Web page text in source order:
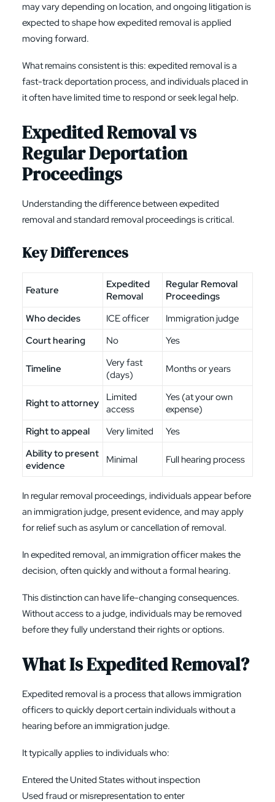
may vary depending on location, and ongoing litigation is
expected to shape how expedited removal is applied
moving forward.
What remains consistent is this: expedited removal is a
fast-track deportation process, and individuals placed in
it often have limited time to respond or seek legal help.
Expedited Removal vs
Regular Deportation
Proceedings
Understanding the difference between expedited
removal and standard removal proceedings is critical.
Key Differences
Feature
Expedited
Removal
Regular Removal
Proceedings
Who decides
ICE officer
Immigration judge
Court hearing
No Yes
Timeline
Very fast
(days)
Months or years
Right to attorney
Limited
access
Yes (at your own
expense)
Right to appeal
Very limited
Yes
Ability to present
evidence
Minimal Full hearing process
In regular removal proceedings, individuals appear before
an immigration judge, present evidence, and may apply
for relief such as asylum or cancellation of removal.
In expedited removal, an immigration officer makes the
decision, often quickly and without a formal hearing.
This distinction can have life-changing consequences.
Without access to a judge, individuals may be removed
before they fully understand their rights or options.
What Is Expedited Removal?
Expedited removal is a process that allows immigration
officers to quickly deport certain individuals without a
hearing before an immigration judge.
It typically applies to individuals who:
Entered the United States without inspection
Used fraud or misrepresentation to enter